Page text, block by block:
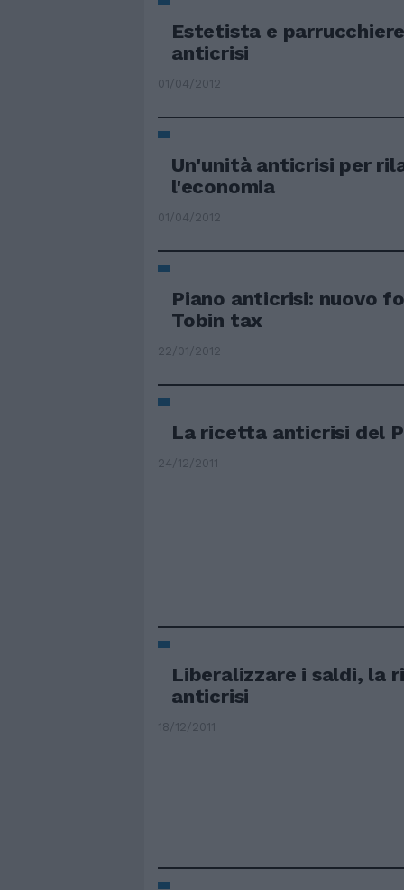
Estetista e
anticrisi
01/04/2012
Un'unità anticrisi per
l'economia
01/04/2012
Piano anticrisi: nuovo
Tobin tax
22/01/2012
La ricetta anticrisi del
24/12/2011
Liberalizzare i saldi, la
anticrisi
18/12/2011